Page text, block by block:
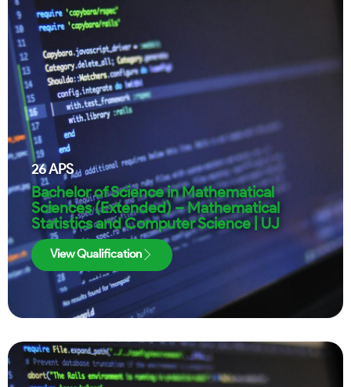
26APS
Bachelor of Science in Mathematical
Sciences (Extended) – Mathematical
Statistics and Computer Science | UJ
View Qualification